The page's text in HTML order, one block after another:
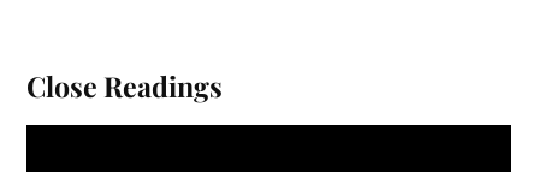
Close Readings